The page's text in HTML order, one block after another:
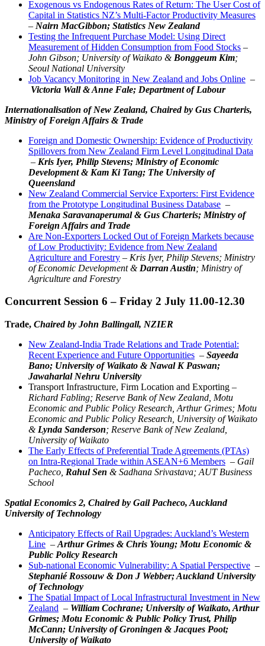
Exogenous vs Endogenous Rates of Return: The User Cost of
Capital in Statistics NZ’s Multi-Factor Productivity Measures
– Nairn MacGibbon; Statistics New Zealand
Testing the Infrequent Purchase Model: Using Direct
Measurement of Hidden Consumption from Food Stocks –
John Gibson; University of Waikato & Bonggeum Kim;
Seoul National University
Job Vacancy Monitoring in New Zealand and Jobs Online –
Victoria Wall &Anne Fale; Department of Labour
Internationalisation of New Zealand, Chaired by Gus Charteris,
Ministry of Foreign Affairs & Trade
Foreign and Domestic Ownership: Evidence of Productivity
Spillovers from New Zealand Firm Level Longitudinal Data
– Kris Iyer, Philip Stevens; Ministry of Economic
Development & Kam Ki Tang; The University of
Queensland
New Zealand Commercial Service Exporters: First Evidence
from the Prototype Longitudinal Business Database –
Menaka Saravanaperumal & Gus Charteris; Ministry of
Foreign Affairs and Trade
Are Non-Exporters Locked Out of Foreign Markets because
of Low Productivity: Evidence from New Zealand
Agriculture and Forestry – Kris Iyer, Philip Stevens; Ministry
of Economic Development & Darran Austin; Ministry of
Agriculture and Forestry
Concurrent Session 6 – Friday 2 July 11.00-12.30
Trade, Chaired by John Ballingall, NZIER
New Zealand-India Trade Relations and Trade Potential:
Recent Experience and Future Opportunities – Sayeeda
Bano; University of Waikato & Nawal K Paswan;
Jawaharlal Nehru University
Transport Infrastructure, Firm Location and Exporting –
Richard Fabling; Reserve Bank of New Zealand, Motu
Economic and Public Policy Research, Arthur Grimes; Motu
Economic and Public Policy Research, University of Waikato
& Lynda Sanderson; Reserve Bank of New Zealand,
University of Waikato
The Early Effects of Preferential Trade Agreements (PTAs)
on Intra-Regional Trade within ASEAN+6 Members – Gail
Pacheco, Rahul Sen & Sadhana Srivastava; AUT Business
School
Spatial Economics 2, Chaired by Gail Pacheco, Auckland
University of Technology
Anticipatory Effects of Rail Upgrades: Auckland’s Western
Line – Arthur Grimes &Chris Young; Motu Economic &
Public Policy Research
Sub-national Economic Vulnerability: A Spatial Perspective –
Stephanié Rossouw & Don J Webber; Auckland University
of Technology
The Spatial Impact of Local Infrastructural Investment in New
Zealand – William Cochrane; University of Waikato, Arthur
Grimes; Motu Economic & Public Policy Trust, Philip
McCann; University of Groningen & Jacques Poot;
University of Waikato